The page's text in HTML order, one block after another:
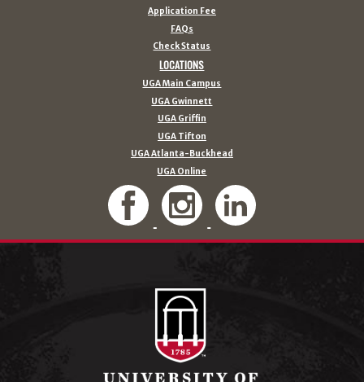
Application Fee
FAQs
Check Status
LOCATIONS
UGA Main Campus
UGA Gwinnett
UGA Griffin
UGA Tifton
UGA Atlanta-Buckhead
UGA Online